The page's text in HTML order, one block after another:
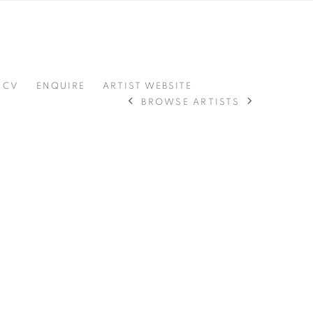
CV ENQUIRE
ARTIST WEBSITE
BROWSE ARTISTS